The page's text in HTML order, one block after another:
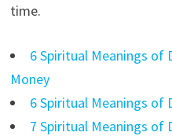
time.
6 Spiritual Meanings of
Money
6 Spiritual Meanings of
7 Spiritual Meanings of